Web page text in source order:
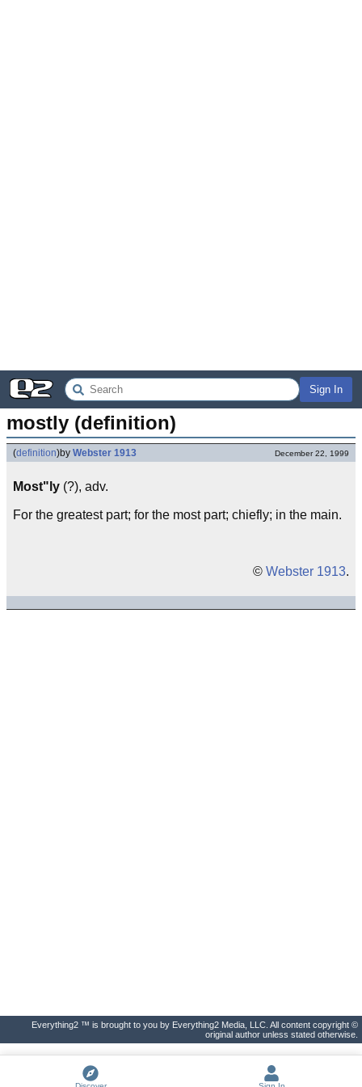
Sign In
mostly (definition)
(definition)by Webster 1913 December 22, 1999
Most"ly (?), adv.
For the greatest part; for the most part; chiefly; in the main.
© Webster 1913.
Everything2 ™ is brought to you by Everything2 Media, LLC. All content copyright ©
original author unless stated otherwise.